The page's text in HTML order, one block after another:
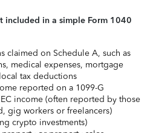
included in a simple Form 1040
claimed on Schedule A, such as
medical expenses, mortgage
tax deductions
reported on a 1099-G
income (often reported by those
gig workers or freelancers)
crypto investments)